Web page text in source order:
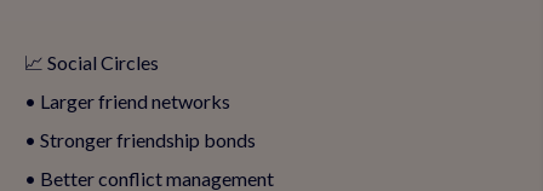
📈 Social Circles
• Larger friend networks
• Stronger friendship bonds
• Better conflict management